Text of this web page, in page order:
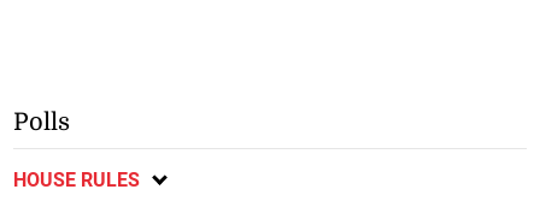
Polls
HOUSE RULES